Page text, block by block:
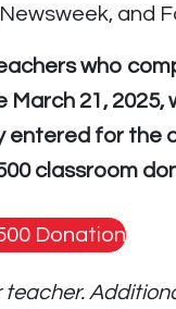
and
who
March 21, 2025,
entered for the
classroom
Donation
teacher.